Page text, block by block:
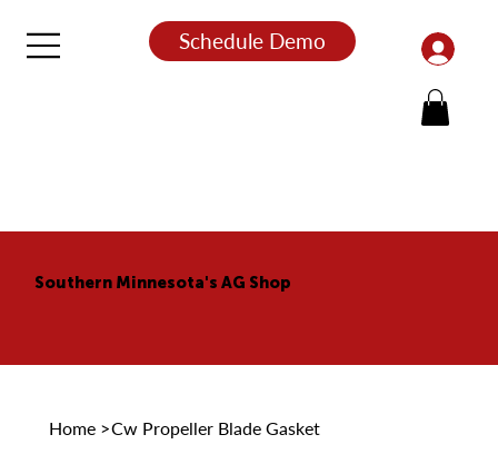
Schedule Demo
Home >Cw Propeller Blade Gasket
Southern Minnesota's AG Shop